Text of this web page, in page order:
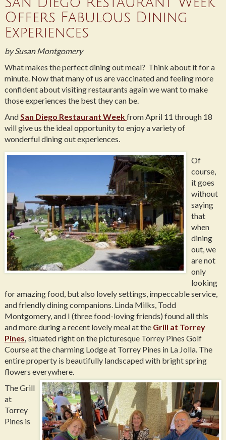
Offers Fabulous Dining
Experiences
by Susan Montgomery
What makes the perfect dining out meal? Think about it for a
minute. Now that many of us are vaccinated and feeling more
confident about visiting restaurants again we want to make
those experiences the best they can be.
AndSan Diego Restaurant Weekfrom April 11 through 18
will give us the ideal opportunity to enjoy a variety of
wonderful dining out experiences.
Of
course,
it goes
without
saying
that
when
dining
out, we
are not
only
looking
for amazing food, but also lovely settings, impeccable service,
and friendly dining companions. Linda Milks, Todd
Montgomery, and I (three food-loving friends) found all this
and more during a recent lovely meal at the Grill at Torrey
Pines, situated right on the picturesque Torrey Pines Golf
Course at the charming Lodge at Torrey Pines in La Jolla. The
entire property is beautifully landscaped with bright spring
flowers everywhere.
The Grill
at
Torrey
Pines is